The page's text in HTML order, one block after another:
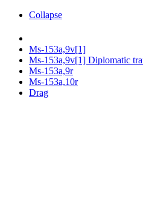
Collapse
Ms-153a,9v[1]
Ms-153a,9v[1] Diplomatic
Ms-153a,9r
Ms-153a,10r
Drag